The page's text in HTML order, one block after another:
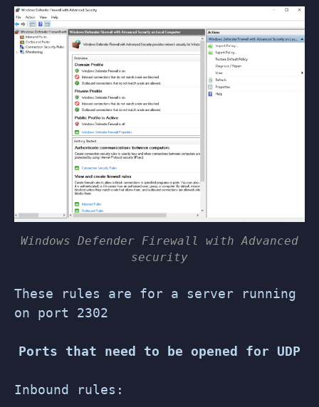
Windows Defender Firewall with Advanced
security
These rules are for a server running
on port 2302
Ports that need to be opened for UDP
Inbound rules: